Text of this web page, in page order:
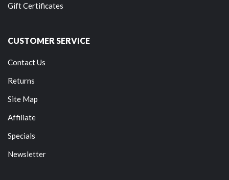
Gift Certificates
CUSTOMER SERVICE
Contact Us
Returns
Site Map
Affiliate
Specials
Newsletter